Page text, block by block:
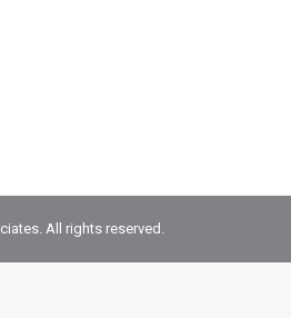
All rights reserved.